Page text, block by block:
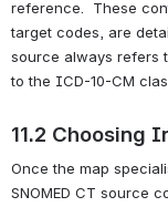
reference.  These
target codes, are
source always refers
to the ICD-10-CM
11.2 Choosing
Once the map
SNOMED CT source